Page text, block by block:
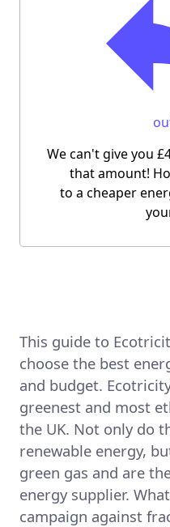
We can't give you
that amount!
to a cheaper
This guide to
choose the best
and budget.
greenest and most
the UK. Not only do
renewable energy,
green gas and are
energy supplier.
campaign against